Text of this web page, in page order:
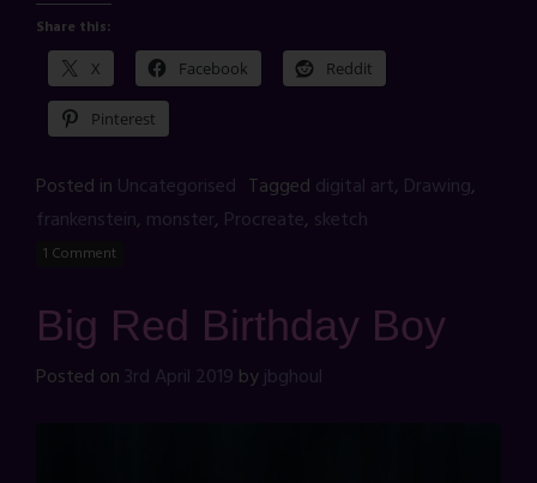
Share this:
X Facebook Reddit
Pinterest
Posted in Uncategorised Tagged digital art, Drawing,
frankenstein, monster, Procreate, sketch
1 Comment
Big Red Birthday Boy
Posted on 3rd April 2019 byjbghoul